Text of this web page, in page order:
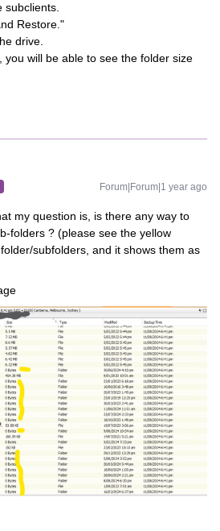
subclients.
Restore."
drive.
you will be able to see the folder size
Forum|Forum|1 year ago
my question is, is there any way to
folders ? (please see the yellow
subfolders, and it shows them as